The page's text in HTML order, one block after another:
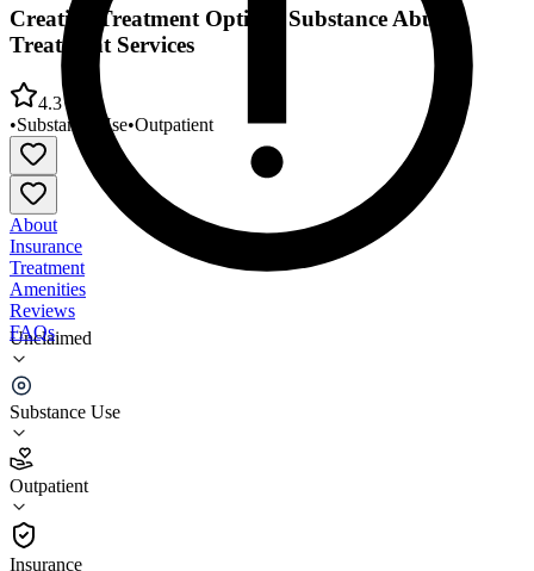
Unclaimed
Substance Use
Outpatient
Insurance
Creative Treatment Options Substance Abuse
Treatment Services
4.3
•Substance Use•Outpatient
About
Insurance
Treatment
Amenities
Reviews
FAQs
Creative Treatment Options Substance Abuse
Treatment Services
4.3
(33)
Outpatient